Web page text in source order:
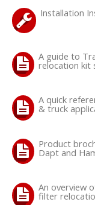
IGNITION System
LS SWAP Central
OILING System
VACUUM System
WHEELS & BRAKES
Installation
A guide to
relocation kit
A quick reference Oil filtration guide for
& truck
Product
Dapt and
An overview
filter